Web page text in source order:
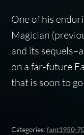
One of his
Magician
and its
on a far-future
that is soon to
Categories:fant1950-